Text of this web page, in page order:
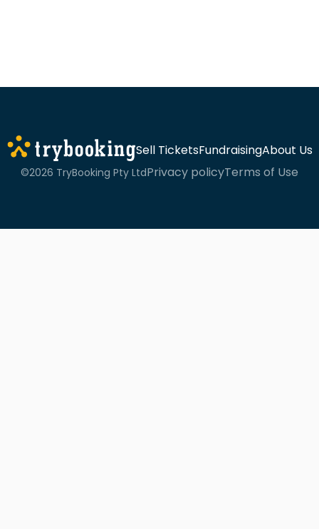
Sell TicketsFundraisingAbout Us
©2026 TryBooking Pty LtdPrivacy policyTerms of Use